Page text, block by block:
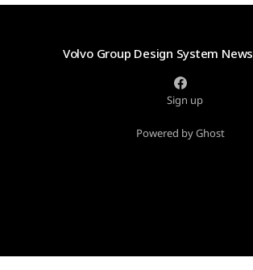
Volvo Group Design System News
Sign up
Powered by Ghost